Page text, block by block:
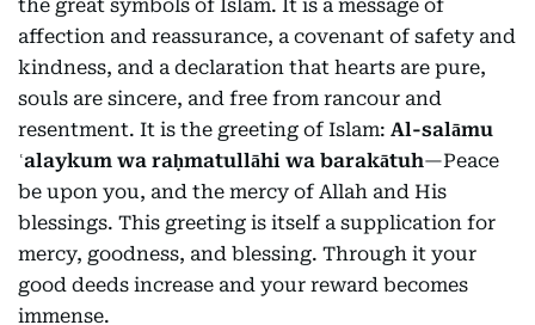
the great symbols of Islam. It is a message of
affection and reassurance, a covenant of safety and
kindness, and a declaration that hearts are pure,
souls are sincere, and free from rancour and
resentment. It is the greeting of Islam: Al-salāmu
ʿalaykum wa raḥmatullāhi wa barakātuh—Peace
be upon you, and the mercy of Allah and His
blessings. This greeting is itself a supplication for
mercy, goodness, and blessing. Through it your
good deeds increase and your reward becomes
immense.